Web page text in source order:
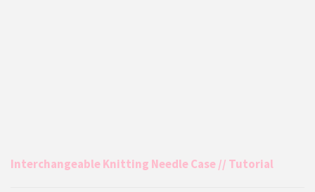
Interchangeable Knitting Needle Case // Tutorial